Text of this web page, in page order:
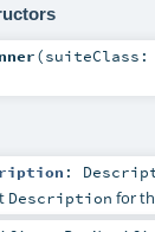
(suiteClass:
:
Description for